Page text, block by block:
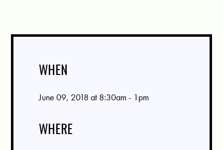
WHEN
June 09, 2018 at 8:30am - 1pm
WHERE